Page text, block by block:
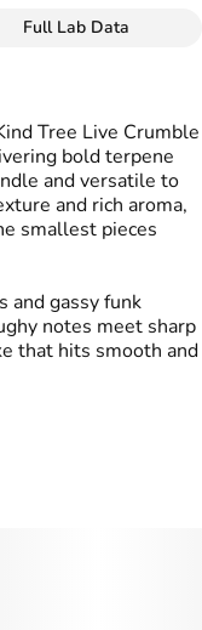
Live Resin
Full Lab Data
Tree Live Crumble
bold terpene
and versatile to
and rich aroma,
smallest pieces
and gassy funk
notes meet sharp
that hits smooth and